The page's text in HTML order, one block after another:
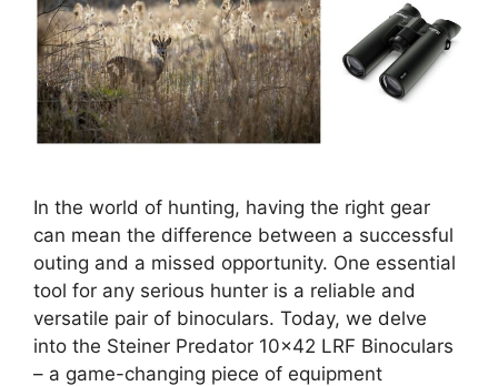
In the world of hunting, having the right gear
can mean the difference between a successful
outing and a missed opportunity. One essential
tool for any serious hunter is a reliable and
versatile pair of binoculars. Today, we delve
into the Steiner Predator 10×42 LRF Binoculars
– a game-changing piece of equipment